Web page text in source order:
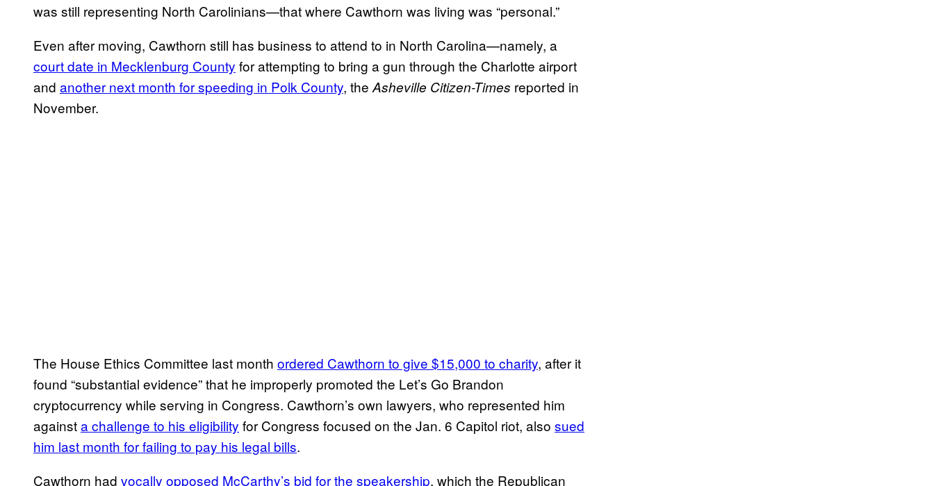
was still representing North Carolinians—that where Cawthorn was living was “personal.”
Even after moving, Cawthorn still has business to attend to in North Carolina—namely, a
court date in Mecklenburg County for attempting to bring a gun through the Charlotte airport
and another next month for speeding in Polk County, the Asheville Citizen-Times reported in
November.
The House Ethics Committee last month ordered Cawthorn to give $15,000 to charity, after it
found “substantial evidence” that he improperly promoted the Let’s Go Brandon
cryptocurrency while serving in Congress. Cawthorn’s own lawyers, who represented him
againsta challenge to his eligibility for Congress focused on the Jan. 6 Capitol riot, also sued
him last month for failing to pay his legal bills.
Cawthorn had vocally opposed McCarthy’s bid for the speakership, which the Republican